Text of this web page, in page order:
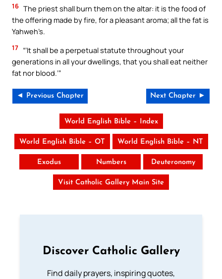
16 The priest shall burn them on the altar: it is the food of
the offering made by fire, for a pleasant aroma; all the fat is
Yahweh’s.
17 “‘It shall be a perpetual statute throughout your
generations in all your dwellings, that you shall eat neither
fat nor blood.’”
◄ Previous Chapter Next Chapter ►
World English Bible – Index
World English Bible – OT World English Bible – NT
Exodus Numbers Deuteronomy
Visit Catholic Gallery Main Site
Discover Catholic Gallery
Find daily prayers, inspiring quotes,